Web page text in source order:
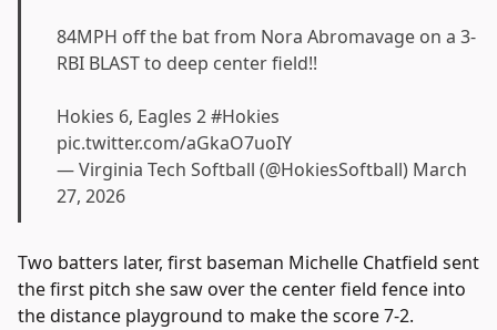
84MPH off the bat from Nora Abromavage on a 3-
RBI BLAST to deep center field!!
Hokies 6, Eagles 2#Hokies
pic.twitter.com/aGkaO7uoIY
— Virginia Tech Softball (@HokiesSoftball) March
27, 2026
Two batters later, first baseman Michelle Chatfield sent
the first pitch she saw over the center field fence into
the distance playground to make the score 7-2.